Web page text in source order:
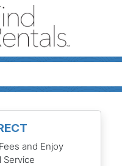
and Enjoy
Service